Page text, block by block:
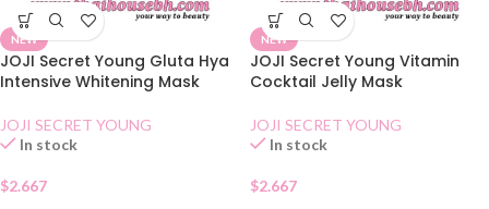
NEW
JOJI Secret Young Gluta Hya
Intensive Whitening Mask
JOJI SECRET YOUNG
In stock
$2.667
NEW
JOJI Secret Young Vitamin
Cocktail Jelly Mask
JOJI SECRET YOUNG
In stock
$2.667